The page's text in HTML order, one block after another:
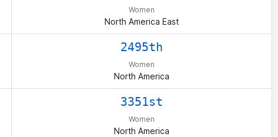
Women
North America East
2495th
Women
North America
3351st
Women
North America